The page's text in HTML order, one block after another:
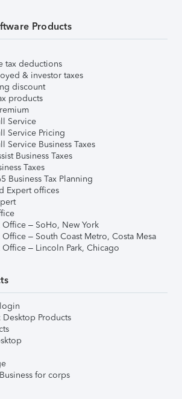
Products
tax deductions
& investor taxes
discount
products
Service
Service Pricing
Service Business Taxes
Business Taxes
Taxes
Business Tax Planning
Expert offices
Office – SoHo, New York
Office – South Coast Metro, Costa Mesa
Office – Lincoln Park, Chicago
Desktop Products
for corps